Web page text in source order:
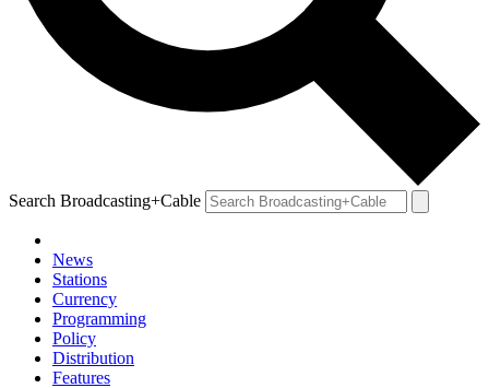
Search Broadcasting+Cable
News
Stations
Currency
Programming
Policy
Distribution
Features